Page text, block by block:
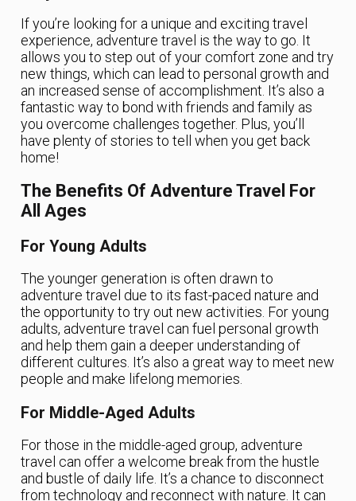
If you’re looking for a unique and exciting travel
experience, adventure travel is the way to go. It
allows you to step out of your comfort zone and try
new things, which can lead to personal growth and
an increased sense of accomplishment. It’s also a
fantastic way to bond with friends and family as
you overcome challenges together. Plus, you’ll
have plenty of stories to tell when you get back
home!
The Benefits Of Adventure Travel For
All Ages
For Young Adults
The younger generation is often drawn to
adventure travel due to its fast-paced nature and
the opportunity to try out new activities. For young
adults, adventure travel can fuel personal growth
and help them gain a deeper understanding of
different cultures. It’s also a great way to meet new
people and make lifelong memories.
For Middle-Aged Adults
For those in the middle-aged group, adventure
travel can offer a welcome break from the hustle
and bustle of daily life. It’s a chance to disconnect
from technology and reconnect with nature. It can